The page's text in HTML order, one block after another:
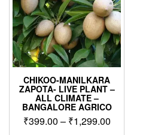
CHIKOO-MANILKARA
ZAPOTA- LIVE PLANT –
ALL CLIMATE –
BANGALORE AGRICO
₹399.00 – ₹1,299.00Price